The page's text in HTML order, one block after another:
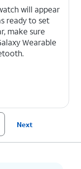
will appear
ready to set
make sure
Wearable
Next